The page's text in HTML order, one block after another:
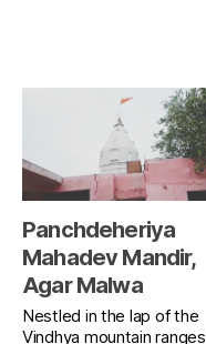
Panchdeheriya
Mahadev Mandir,
Agar Malwa
Nestled in the lap of the
Vindhya mountain ranges